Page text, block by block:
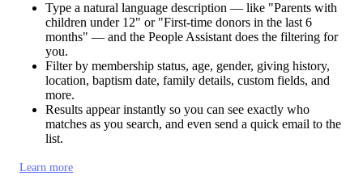
Type a natural language description — like "Parents with
children under 12" or "First-time donors in the last 6
months" — and the People Assistant does the filtering for
you.
Filter by membership status, age, gender, giving history,
location, baptism date, family details, custom fields, and
more.
Results appear instantly so you can see exactly who
matches as you search, and even send a quick email to the
list.
Learn more